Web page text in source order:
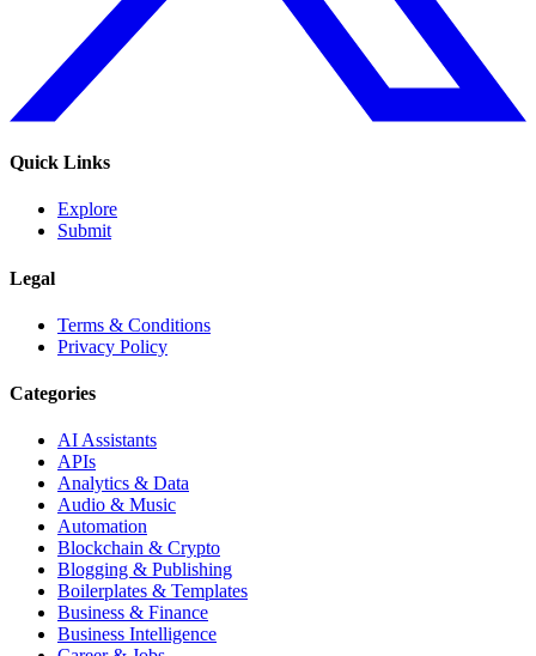
Quick Links
Explore
Submit
Legal
Terms & Conditions
Privacy Policy
Categories
AI Assistants
APIs
Analytics & Data
Audio & Music
Automation
Blockchain & Crypto
Blogging & Publishing
Boilerplates & Templates
Business & Finance
Business Intelligence